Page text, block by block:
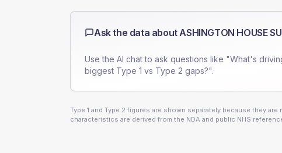
Ask the data aboutASHINGTON HOUSE
Use the AI chat to ask questions like "What's
biggest Type 1 vs Type 2 gaps?".
Type 1 and Type 2 figures are shown separately because they
characteristics are derived from the NDA and public NHS